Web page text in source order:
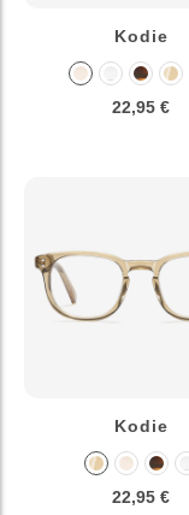
Kodie
22,95 €
Kodie
22,95 €